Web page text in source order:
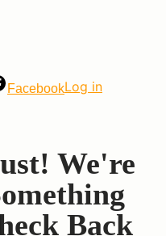
FacebookLog in
We're
Back